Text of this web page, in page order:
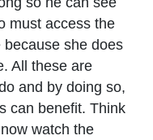
must access the
she does
All these are
and by doing so,
can benefit. Think
watch the